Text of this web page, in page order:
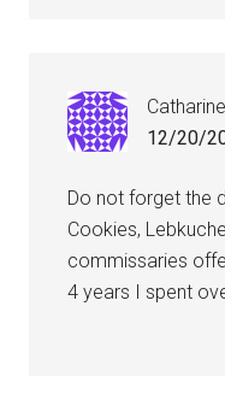
12/20/
Do not forget the
Cookies,
commissaries
4 years I spent